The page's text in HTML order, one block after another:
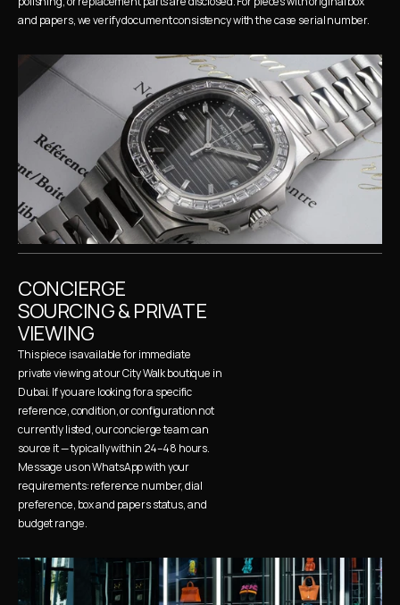
and papers, we verify document consistency with the case serial number.
CONCIERGE
SOURCING & PRIVATE
VIEWING
This piece is available for immediate
private viewing at our City Walk boutique in
Dubai. If you are looking for a specific
reference, condition, or configuration not
currently listed, our concierge team can
source it — typically within 24–48 hours.
Message us on WhatsApp with your
requirements: reference number, dial
preference, box and papers status, and
budget range.